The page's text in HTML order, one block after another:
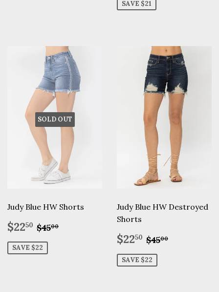
SAVE $21
SOLD OUT
Judy Blue HW Shorts
Sale
price
$2250 $22.50
Regular price
$4500
SAVE $22
Judy Blue HW Destroyed
Shorts
Sale
price
$2250 $22.50
Regular
$4500
SAVE $22